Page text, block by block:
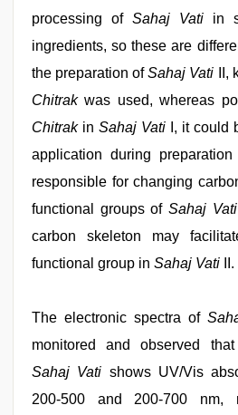
processing of Sahaj Vati in
ingredients, so these are
the preparation ofSahaj Vati II,
Chitrakwas used, whereas
Chitrakin Sahaj Vati I, it could
application during
responsible for changing
functional groups of Sahaj Vati
carbon skeleton may
functional group in Sahaj Vati II.
The electronic spectra of
monitored and observed
Sahaj Vati shows UV/Vis
200-500 and 200-700 nm,